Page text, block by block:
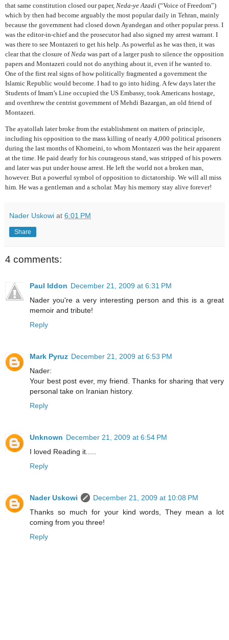
that same constitution closed our paper, Neda-ye Azadi (“Voice of Freedom”)
which by then had become arguably the most popular daily in Tehran, mainly
because the government had closed down Ayandegan and other popular press. I
was the editor-in-chief and the prosecutor had also signed my arrest warrant. I
was there to see Montazeri to get his help. As powerful as he was then, it was
clear that the closure of Neda was part of a larger push to silence the opposition
papers and Montazeri could not do anything about it, even if he wanted to.
One of the first real signs of how politically fragmented a government the
Islamic Republic would become. I had to go into hiding. A few days later the
Students of Imam’s Line occupied the US Embassy, took Americans hostage,
and overthrew the centrist government of Mehdi Bazargan, an old friend of
Montazeri.
The ayatollah later broke from the establishment on matters of principle,
including his opposition to the mass killing of nearly 4,000 political prisoners
during the last months of Khomeini, to whom Montazeri was the heir apparent
at the time. He paid dearly for his courageous stand, was stripped of his powers
and later was put under house arrest. He left the world not a broken man,
however. But a powerful symbol of opposition to dictatorship. We will all miss
him. He was a gentleman and a scholar. May his memory stay alive forever!
Nader Uskowi at 6:01 PM
Share
4 comments:
Paul Iddon December 21, 2009 at 6:31 PM
Nader you're a very interesting person and this is a great
memoir and tribute!
Reply
Mark Pyruz December 21, 2009 at 6:53 PM
Nader:
Your best post ever, my friend. Thanks for sharing that very
personal take on Iranian history.
Reply
Unknown December 21, 2009 at 6:54 PM
I loved Reading it.....
Reply
Nader Uskowi
December 21, 2009 at 10:08 PM
Thanks so much for your kind words, They mean a lot
coming from you three!
Reply